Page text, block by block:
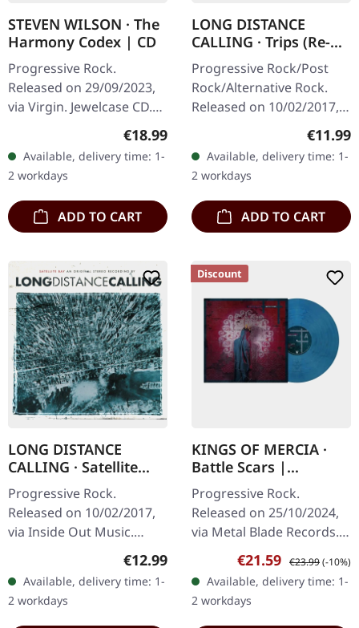
STEVEN WILSON · The
Harmony Codex | CD
Progressive Rock.
Released on 29/09/2023,
via Virgin. Jewelcase CD.
Includes 20-page booklet.
Steven Wilson has done it
again. The Harmony
Codex is…
Regular price:
€18.99
Available, delivery time: 1-
2 workdays
ADD TO CART
LONG DISTANCE
CALLING · Trips (Re-
Release) | CD
Progressive Rock/Post
Rock/Alternative Rock.
Released on 10/02/2017,
via Inside Out Music. CD
Distance Calling delivers
something…
€11.99
Available, delivery time: 1-
2 workdays
ADD TO CART
LONG DISTANCE
CALLING · Satellite
Bay + Dmnstrtn |
DIGIPAK 2CD
Progressive Rock.
Released on 10/02/2017,
via Inside Out Music.
Reissue as double CD in
DigiPak with additional
liner notes, contains
"Satellite Bay"…
Regular price:
€12.99
Available, delivery time: 1-
2 workdays
Discount
KINGS OF MERCIA ·
Battle Scars |
MARBLED LP
Progressive Rock.
Released on 25/10/2024,
via Metal Blade Records.
"Blue Highway" clear
blue/red marbled vinyl in
standard cover. Kings Of
Mercia…
Sale price:
€21.59 Regular price:
€23.99(-10%)
Available, delivery time: 1-
2 workdays